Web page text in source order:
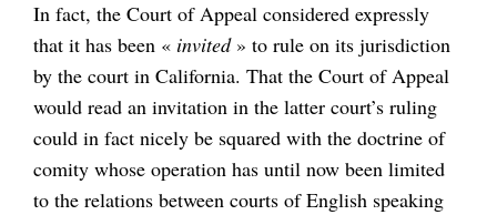
In fact, the Court of Appeal considered expressly
that it has been « invited » to rule on its jurisdiction
by the court in California. That the Court of Appeal
would read an invitation in the latter court’s ruling
could in fact nicely be squared with the doctrine of
comity whose operation has until now been limited
to the relations between courts of English speaking